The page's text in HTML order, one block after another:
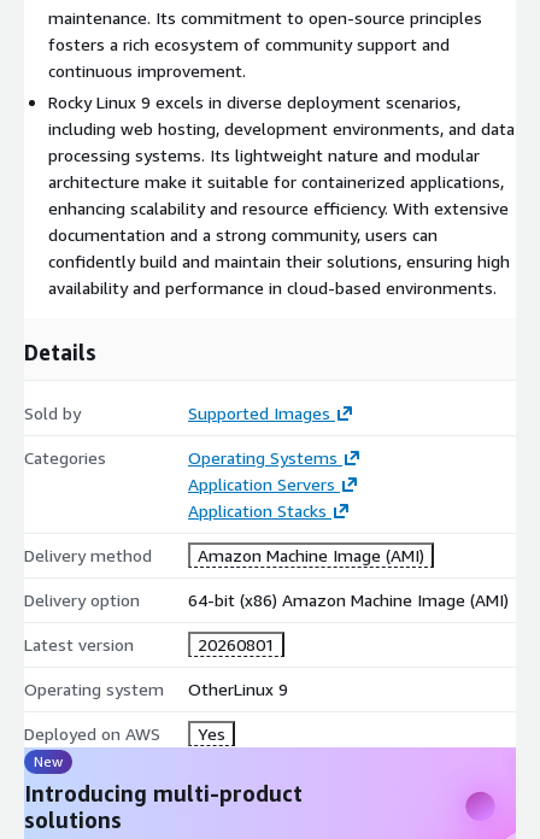
Rocky Linux 9 Use Cases:
Web Hosting : Ideal for deploying scalable web applications
due to its integration with popular web technologies.
Cloud Environments: Optimize cloud resources with a
lightweight OS that can be easily configured to fit various
architectural demands.
Development and Testing: Use as a stable base for
development, testing, and staging environments where
reliability is paramount.
capabilities and achieve operational excellence in the cloud.
Try our most popular AMIs on AWS EC2
Ubuntu 22.04 AMI on AWS EC2
Ubuntu 20.04 AMI on AWS EC2
Ubuntu 18.04 AMI on AWS EC2
CentOS 10 AMI on AWS EC2
CentOS 9 AMI on AWS EC2
CentOS 8 AMI on AWS EC2
Debian 11 AMI on AWS EC2
Debian 10 AMI on AWS EC2
Debian 9 AMI on AWS EC2
Red Hat Enterprise Linux 9 (RHEL 9) AMI on AWS EC2
Red Hat Enterprise Linux 8 (RHEL 8) AMI on AWS EC2
maintenance. Its commitment to open-source principles
fosters a rich ecosystem of community support and
continuous improvement.
Rocky Linux 9 excels in diverse deployment scenarios,
including web hosting, development environments, and data
processing systems. Its lightweight nature and modular
architecture make it suitable for containerized applications,
enhancing scalability and resource efficiency. With extensive
documentation and a strong community, users can
confidently build and maintain their solutions, ensuring high
availability and performance in cloud-based environments.
Details
Sold by Supported Images
Categories
Operating Systems
Application Servers
Application Stacks
Delivery method Amazon Machine Image (AMI)
Delivery option 64-bit (x86) Amazon Machine Image (AMI)
Latest version 20260801
Operating system OtherLinux 9
Deployed on AWS Yes
New
Introducing multi-product
solutions